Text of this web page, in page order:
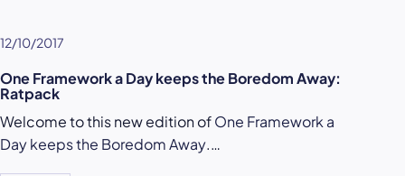
12/10/2017
One Framework a Day keeps the Boredom Away:
Ratpack
Welcome to this new edition ofOne Framework a
Day keeps the Boredom Away.…